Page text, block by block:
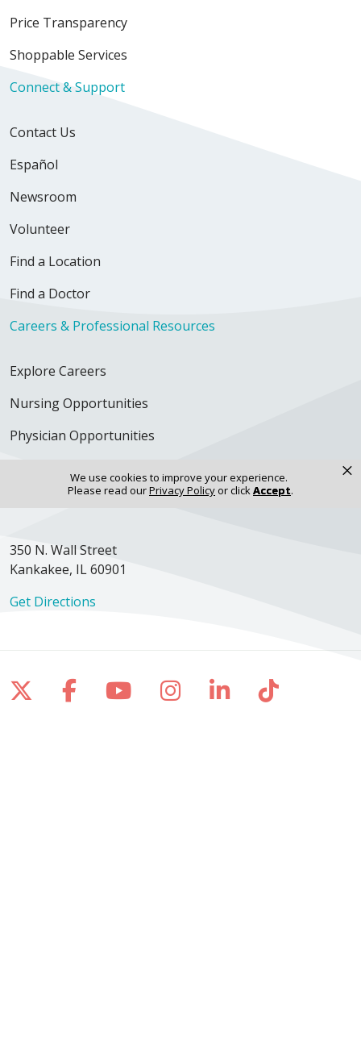
We use cookies to improve your experience.
Please read ourPrivacy Policyor clickAccept.
×
Price Transparency
Shoppable Services
Connect & Support
Contact Us
Español
Newsroom
Volunteer
Find a Location
Find a Doctor
Careers & Professional Resources
Explore Careers
Nursing Opportunities
Physician Opportunities
Continuing Education
350 N. Wall Street
Kankakee, IL 60901
Get Directions
Follow us on X
Follow us on Facebook
Follow us on YouTube
Follow us on
Follow us on
Follow